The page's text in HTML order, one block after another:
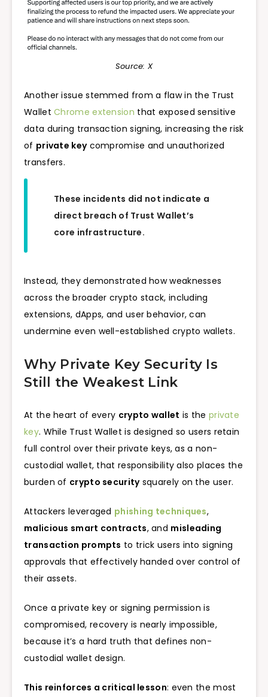
Source: X
Another issue stemmed from a flaw in the Trust
WalletChrome extension that exposed sensitive
data during transaction signing, increasing the risk
of private keycompromise and unauthorized
transfers.
These incidents did not indicate a
direct breach of Trust Wallet’s
core infrastructure.
Instead, they demonstrated how weaknesses
across the broader crypto stack, including
extensions, dApps, and user behavior, can
undermine even well-established crypto wallets.
Why Private Key Security Is
Still the Weakest Link
At the heart of every crypto wallet is the private
key. While Trust Wallet is designed so users retain
full control over their private keys, as a non-
custodial wallet, that responsibility also places the
burden of crypto securitysquarely on the user.
Attackers leveraged phishing techniques,
malicious smart contracts, and misleading
transaction prompts to trick users into signing
approvals that effectively handed over control of
their assets.
Once a private key or signing permission is
compromised, recovery is nearly impossible,
because it’s a hard truth that defines non-
custodial wallet design.
This reinforces a critical lesson: even the most